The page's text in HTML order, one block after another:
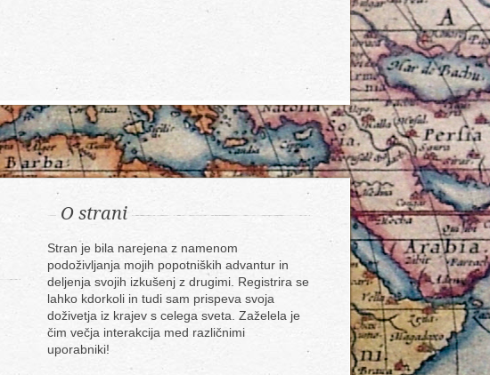
O strani
Stran je bila narejena z namenom
podoživljanja mojih popotniških advantur in
deljenja svojih izkušenj z drugimi. Registrira se
lahko kdorkoli in tudi sam prispeva svoja
doživetja iz krajev s celega sveta. Zaželela je
čim večja interakcija med različnimi
uporabniki!